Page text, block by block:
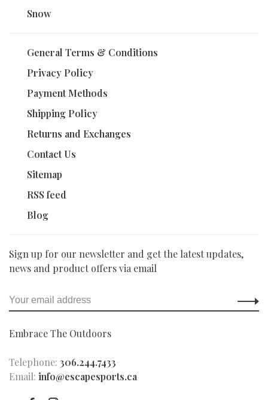
Snow
General Terms & Conditions
Privacy Policy
Payment Methods
Shipping Policy
Returns and Exchanges
Contact Us
Sitemap
RSS feed
Blog
Sign up for our newsletter and get the latest updates,
news and product offers via email
Embrace The Outdoors
Telephone: 306.244.7433
Email: info@escapesports.ca